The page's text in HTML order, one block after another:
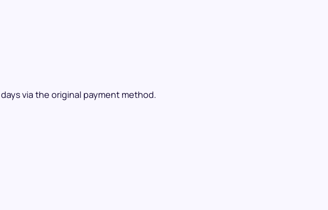
via the original payment method.